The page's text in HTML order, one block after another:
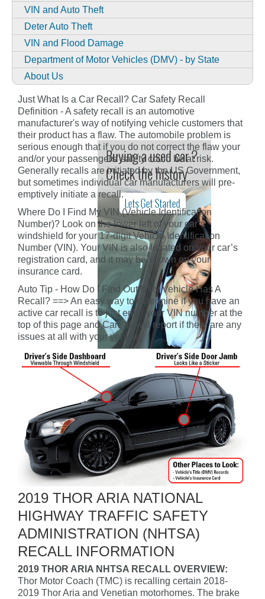
VIN and Auto Theft
Deter Auto Theft
VIN and Flood Damage
Department of Motor Vehicles (DMV) - by State
About Us
Just What Is a Car Recall? Car Safety Recall
Definition - A safety recall is an automotive
manufacturer's way of notifying vehicle customers that
their product has a flaw. The automobile problem is
serious enough that if you do not correct the flaw your
and/or your passengers' safety could be at risk.
Generally recalls are initiated by the US Government,
but sometimes individual car manufacturers will pre-
emptively initiate a recall.
Where Do I Find My VIN (Vehicle Identification
Number)? Look on the lower left of your car’s
windshield for your 17-digit Vehicle Identification
Number (VIN). Your VIN is also located on your car’s
registration card, and it may be shown on your
insurance card.
Auto Tip - How Do I Find Out If My Vehicle Has A
Recall? ==> An easy way to determine if you have an
active car recall is to just enter your VIN number at the
top of this page and CarFax will report if there are any
issues at all with your vehicle.
2019 THOR ARIA NATIONAL
HIGHWAY TRAFFIC SAFETY
ADMINISTRATION (NHTSA)
RECALL INFORMATION
2019 THOR ARIA NHTSA RECALL OVERVIEW:
Thor Motor Coach (TMC) is recalling certain 2018-
2019 Thor Aria and Venetian motorhomes. The brake